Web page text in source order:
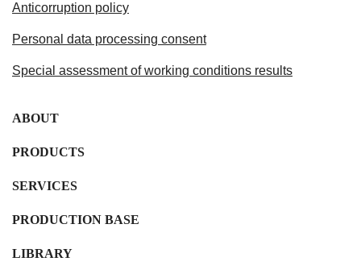
Anticorruption policy
Personal data processing consent
Special assessment of working conditions results
ABOUT
PRODUCTS
SERVICES
PRODUCTION BASE
LIBRARY